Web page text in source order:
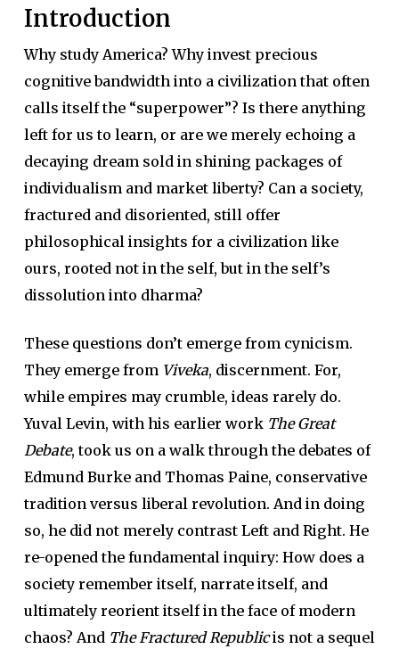
Introduction
Why study America? Why invest precious
cognitive bandwidth into a civilization that often
calls itself the “superpower”? Is there anything
left for us to learn, or are we merely echoing a
decaying dream sold in shining packages of
individualism and market liberty? Can a society,
fractured and disoriented, still offer
philosophical insights for a civilization like
ours, rooted not in the self, but in the self’s
dissolution into dharma?
These questions don’t emerge from cynicism.
They emerge from Viveka, discernment. For,
while empires may crumble, ideas rarely do.
Yuval Levin, with his earlier work The Great
Debate, took us on a walk through the debates of
Edmund Burke and Thomas Paine, conservative
tradition versus liberal revolution. And in doing
so, he did not merely contrast Left and Right. He
re-opened the fundamental inquiry: How does a
society remember itself, narrate itself, and
ultimately reorient itself in the face of modern
chaos? And The Fractured Republicis not a sequel